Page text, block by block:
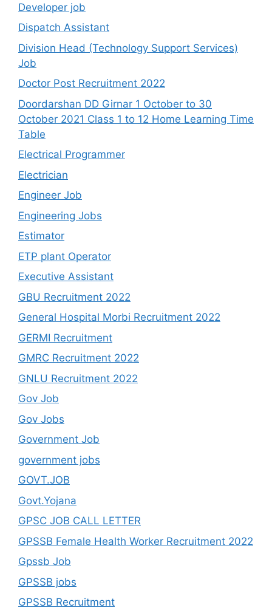
Developer job
Dispatch Assistant
Division Head (Technology Support Services)
Job
Doctor Post Recruitment 2022
Doordarshan DD Girnar 1 October to 30
October 2021 Class 1 to 12 Home Learning Time
Table
Electrical Programmer
Electrician
Engineer Job
Engineering Jobs
Estimator
ETP plant Operator
Executive Assistant
GBU Recruitment 2022
General Hospital Morbi Recruitment 2022
GERMI Recruitment
GMRC Recruitment 2022
GNLU Recruitment 2022
Gov Job
Gov Jobs
Government Job
government jobs
GOVT.JOB
Govt.Yojana
GPSC JOB CALL LETTER
GPSSB Female Health Worker Recruitment 2022
Gpssb Job
GPSSB jobs
GPSSB Recruitment